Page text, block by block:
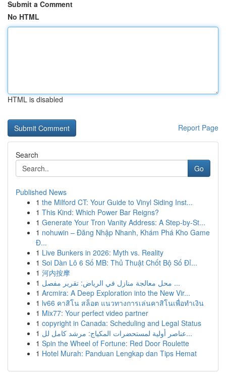
Submit a Comment
No HTML
HTML is disabled
Report Page
Search
Go
Published News
1 the Milford CT: Your Guide to Vinyl Siding Inst...
1 This Kind: Which Power Bar Reigns?
1 Generate Your Tron Vanity Address: A Step-by-St...
1 nohuwin – Đăng Nhập Nhanh, Khám Phá Kho Game
Đ...
1 Live Bunkers in 2026: Myth vs. Reality
1 Soi Dàn Lô 6 Số MB: Thủ Thuật Chốt Bộ Số Đỉ...
1 河内按摩
1
محل معالجة منازل في الرياض: تقرير مفصل ...
1 Arcmira: A Deep Exploration into the New Vir...
1 lv66 คาสิโน สล็อต แนวทางการเล่นคาสิโนเพื่อทำเงิน
1 Mix77: Your perfect video partner
1 copyright in Canada: Scheduling and Legal Status
1
عناصر أولية لمستحضرات المكياج: مرشد كامل لل...
1 Spin the Wheel of Fortune: Red Door Roulette
1 Hotel Murah: Panduan Lengkap dan Tips Hemat